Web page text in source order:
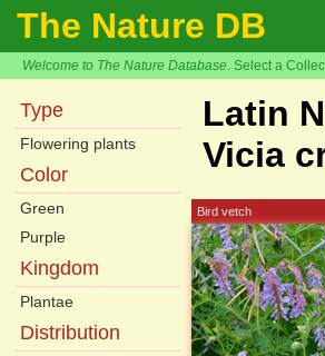
The Nature DB
Welcome to The Nature Database. Select a
Type
Flowering plants
Color
Green
Purple
Kingdom
Plantae
Distribution
Latin
Vicia
Bird vetch